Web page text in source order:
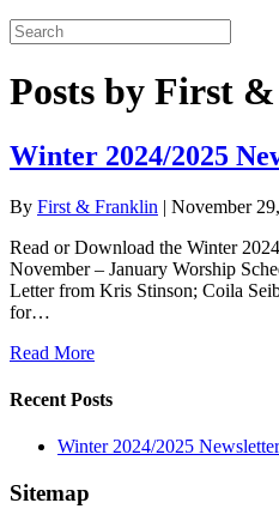
Posts by First
Winter 2024/2025
By First & Franklin | November
Read or Download the Winter
November – January Worship
Letter from Kris Stinson; Coila
for…
Read More
Recent Posts
Winter 2024/2025 Newsletter
Sitemap